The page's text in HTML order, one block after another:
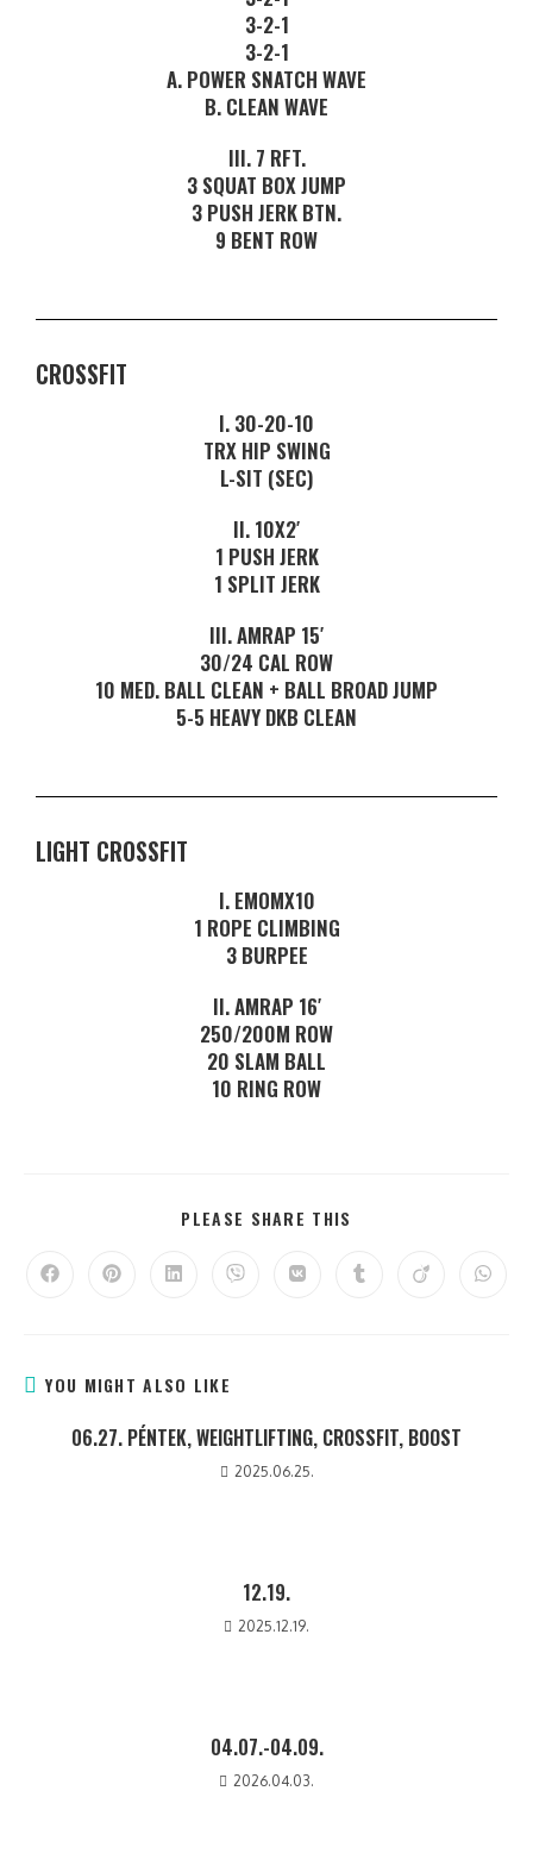
3-2-1
3-2-1
A. POWER SNATCH WAVE
B. CLEAN WAVE
III. 7 RFT.
3 SQUAT BOX JUMP
3 PUSH JERK BTN.
9 BENT ROW
CROSSFIT
I. 30-20-10
TRX HIP SWING
L-SIT (SEC)
II. 10X2′
1 PUSH JERK
1 SPLIT JERK
III. AMRAP 15′
30/24 CAL ROW
10 MED. BALL CLEAN + BALL BROAD JUMP
5-5 HEAVY DKB CLEAN
LIGHT CROSSFIT
I. EMOMX10
1 ROPE CLIMBING
3 BURPEE
II. AMRAP 16′
250/200M ROW
20 SLAM BALL
10 RING ROW
PLEASE SHARE THIS
YOU MIGHT ALSO LIKE
06.27. PÉNTEK, WEIGHTLIFTING, CROSSFIT, BOOST
2025.06.25.
12.19.
2025.12.19.
04.07.-04.09.
2026.04.03.